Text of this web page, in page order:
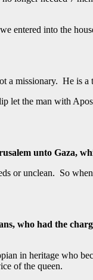
entered into the
missionary. He is a
let the man with
unto Gaza,
or unclean. So
who had the
in heritage who
of the queen.